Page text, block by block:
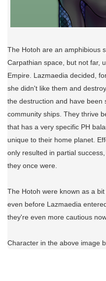
The Hotoh are an amphibious
Carpathian space, but not far,
Empire. Lazmaedia decided,
she didn't like them and
the destruction and have been
community ships. They thrive
that has a very specific PH
unique to their home planet.
only resulted in partial
they once were.
The Hotoh were known as a
even before Lazmaedia
they're even more cautious
Character in the above image